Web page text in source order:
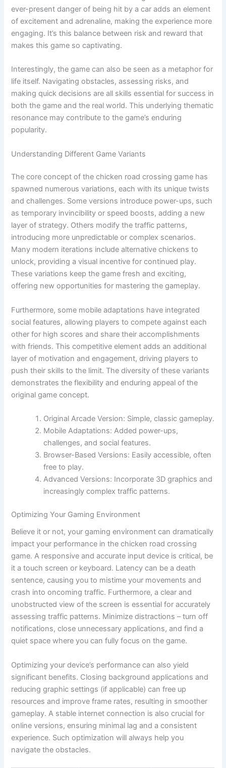
ever-present danger of being hit by a car adds an element
of excitement and adrenaline, making the experience more
engaging. It’s this balance between risk and reward that
makes this game so captivating.
Interestingly, the game can also be seen as a metaphor for
life itself. Navigating obstacles, assessing risks, and
making quick decisions are all skills essential for success in
both the game and the real world. This underlying thematic
resonance may contribute to the game’s enduring
popularity.
Understanding Different Game Variants
The core concept of the chicken road crossing game has
spawned numerous variations, each with its unique twists
and challenges. Some versions introduce power-ups, such
as temporary invincibility or speed boosts, adding a new
layer of strategy. Others modify the traffic patterns,
introducing more unpredictable or complex scenarios.
Many modern iterations include alternative chickens to
unlock, providing a visual incentive for continued play.
These variations keep the game fresh and exciting,
offering new opportunities for mastering the gameplay.
Furthermore, some mobile adaptations have integrated
social features, allowing players to compete against each
other for high scores and share their accomplishments
with friends. This competitive element adds an additional
layer of motivation and engagement, driving players to
push their skills to the limit. The diversity of these variants
demonstrates the flexibility and enduring appeal of the
original game concept.
Original Arcade Version: Simple, classic gameplay.
Mobile Adaptations: Added power-ups,
challenges, and social features.
Browser-Based Versions: Easily accessible, often
free to play.
Advanced Versions: Incorporate 3D graphics and
increasingly complex traffic patterns.
Optimizing Your Gaming Environment
Believe it or not, your gaming environment can dramatically
impact your performance in the chicken road crossing
game. A responsive and accurate input device is critical, be
it a touch screen or keyboard. Latency can be a death
sentence, causing you to mistime your movements and
crash into oncoming traffic. Furthermore, a clear and
unobstructed view of the screen is essential for accurately
assessing traffic patterns. Minimize distractions – turn off
notifications, close unnecessary applications, and find a
quiet space where you can fully focus on the game.
Optimizing your device’s performance can also yield
significant benefits. Closing background applications and
reducing graphic settings (if applicable) can free up
resources and improve frame rates, resulting in smoother
gameplay. A stable internet connection is also crucial for
online versions, ensuring minimal lag and a consistent
experience. Such optimization will always help you
navigate the obstacles.